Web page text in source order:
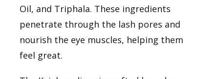
Oil, and Triphala. These ingredients
penetrate through the lash pores and
nourish the eye muscles, helping them
feel great.